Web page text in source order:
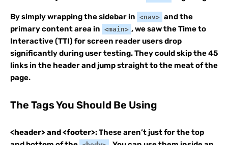
By simply wrapping the sidebar in <nav> and the
primary content area in <main> , we saw the Time to
Interactive (TTI) for screen reader users drop
significantly during user testing. They could skip the 45
links in the header and jump straight to the meat of the
page.
The Tags You Should Be Using
<header> and <footer>:These aren’t just for the top